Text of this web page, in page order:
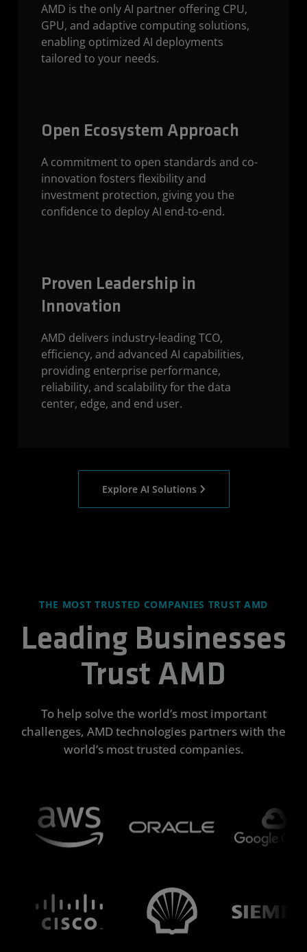
AMD is the only AI partner offering CPU,
GPU, and adaptive computing solutions,
enabling optimized AI deployments
tailored to your needs.
Open Ecosystem Approach
A commitment to open standards and co-
innovation fosters flexibility and
investment protection, giving you the
confidence to deploy AI end-to-end.
Proven Leadership in
Innovation
AMD delivers industry-leading TCO,
efficiency, and advanced AI capabilities,
providing enterprise performance,
reliability, and scalability for the data
center, edge, and end user.
Explore AI Solutions
THE MOST TRUSTED COMPANIES TRUST AMD
Leading Businesses
Trust AMD
To help solve the world’s most important
challenges, AMD technologies partners with the
world’s most trusted companies.